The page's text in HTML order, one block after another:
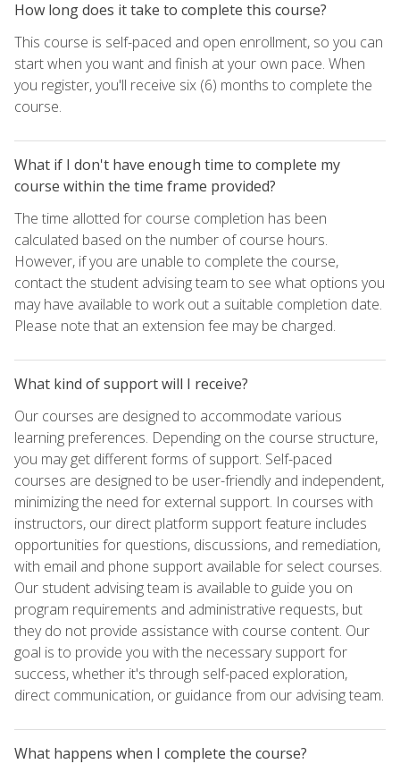
How long does it take to complete this course?
This course is self-paced and open enrollment, so you can
start when you want and finish at your own pace. When
you register, you'll receive six (6) months to complete the
course.
What if I don't have enough time to complete my
course within the time frame provided?
The time allotted for course completion has been
calculated based on the number of course hours.
However, if you are unable to complete the course,
contact the student advising team to see what options you
may have available to work out a suitable completion date.
Please note that an extension fee may be charged.
What kind of support will I receive?
Our courses are designed to accommodate various
learning preferences. Depending on the course structure,
you may get different forms of support. Self-paced
courses are designed to be user-friendly and independent,
minimizing the need for external support. In courses with
instructors, our direct platform support feature includes
opportunities for questions, discussions, and remediation,
with email and phone support available for select courses.
Our student advising team is available to guide you on
program requirements and administrative requests, but
they do not provide assistance with course content. Our
goal is to provide you with the necessary support for
success, whether it's through self-paced exploration,
direct communication, or guidance from our advising team.
What happens when I complete the course?